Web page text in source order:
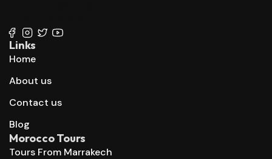
Links
Home
About us
Contact us
Blog
Morocco Tours
Tours From Marrakech